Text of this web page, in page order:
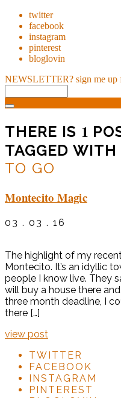
twitter
facebook
instagram
pinterest
bloglovin
NEWSLETTER? sign me up
THERE IS 1
TAGGED
TO GO
Montecito Magic
03 . 03 . 16
The highlight of my
Montecito. It’s an idyllic
people I know live. They
will buy a house there
three month deadline, I
there […]
view post
TWITTER
FACEBOOK
INSTAGRAM
PINTEREST